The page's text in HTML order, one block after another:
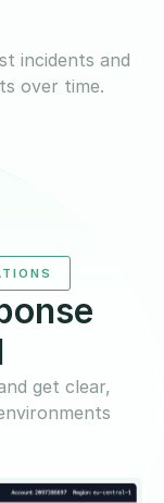
incidents and
over time.
get clear,